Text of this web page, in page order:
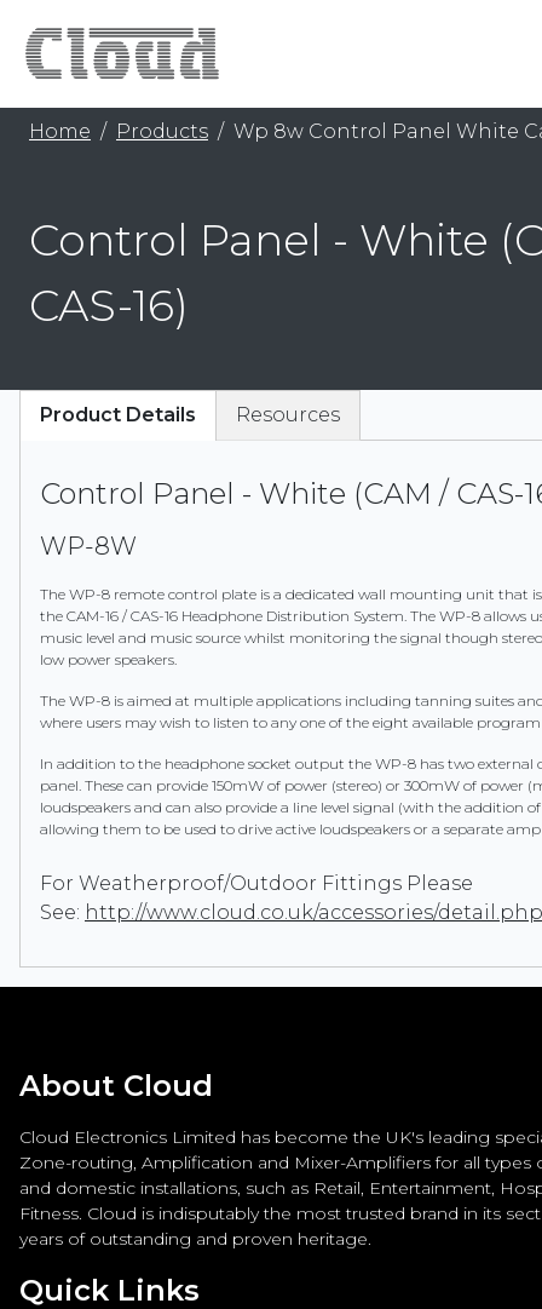
Home Products Wp 8w Control Panel White
Control Panel - White
CAS-16)
Control Panel - White (CAM / CAS-
WP-8W
The WP-8 remote control plate is a dedicated wall mounting unit that
the CAM-16 / CAS-16 Headphone Distribution System. The WP-8 allows
music level and music source whilst monitoring the signal though
low power speakers.
The WP-8 is aimed at multiple applications including tanning suites
where users may wish to listen to any one of the eight available
In addition to the headphone socket output the WP-8 has two external
panel. These can provide 150mW of power (stereo) or 300mW of power
loudspeakers and can also provide a line level signal (with the addition
allowing them to be used to drive active loudspeakers or a separate
For Weatherproof/Outdoor Fittings Please
See: http://www.cloud.co.uk/accessories/
Product Details Resources
About Cloud
Cloud Electronics Limited has become the UK's leading
Zone-routing, Amplification and Mixer-Amplifiers for all types
and domestic installations, such as Retail, Entertainment,
Fitness. Cloud is indisputably the most trusted brand in its
years of outstanding and proven heritage.
Quick Links